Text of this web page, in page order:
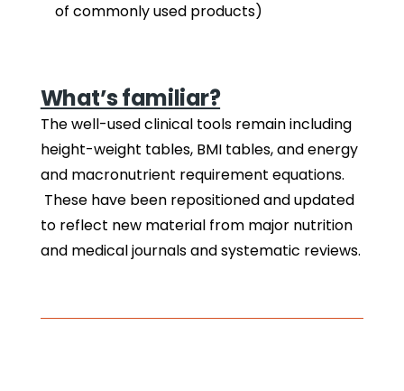
of commonly used products)
What’s familiar?
The well-used clinical tools remain including
height-weight tables, BMI tables, and energy
and macronutrient requirement equations.
These have been repositioned and updated
to reflect new material from major nutrition
and medical journals and systematic reviews.